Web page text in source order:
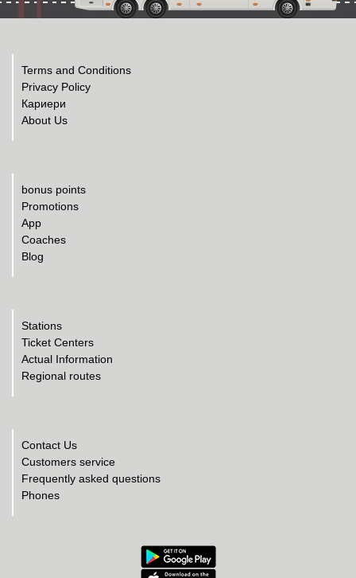
Terms and Conditions
Privacy Policy
Кариери
About Us
bonus points
Promotions
App
Coaches
Blog
Stations
Ticket Centers
Actual Information
Regional routes
Contact Us
Customers service
Frequently asked questions
Phones